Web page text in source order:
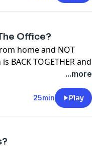
Office?
home and NOT
BACK TOGETHER and
there with us. We talk
get back to the office,
for privacy information.
...more
25min Play